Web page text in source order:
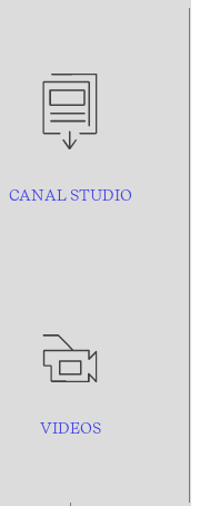
CANAL STUDIO
VIDEOS